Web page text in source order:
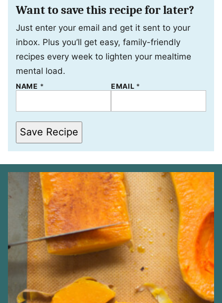
Want to save this recipe for later?
Just enter your email and get it sent to your
inbox. Plus you’ll get easy, family-friendly
recipes every week to lighten your mealtime
mental load.
N
E
M
A
I
L
NAME * EMAIL *
Save Recipe